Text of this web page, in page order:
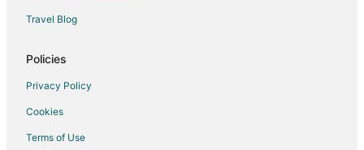
Gay Friendly Hotels in Stoughton
Hotels with Bar in Stoughton
Hotels with a Gym in Stoughton
Travel Blog
Policies
Privacy Policy
Cookies
Terms of Use